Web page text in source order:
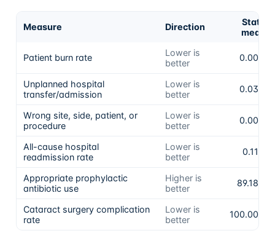
Measure Direction
State
mean
Patient burn rate
Lower is
better
0.00%
Unplanned hospital
transfer/admission
Lower is
better
0.03%
Wrong site, side, patient, or
procedure
Lower is
better
0.00%
All-cause hospital
readmission rate
Lower is
better
0.11%
Appropriate prophylactic
antibiotic use
Higher is
better
89.18%
Cataract surgery complication
rate
Lower is
better
100.00%